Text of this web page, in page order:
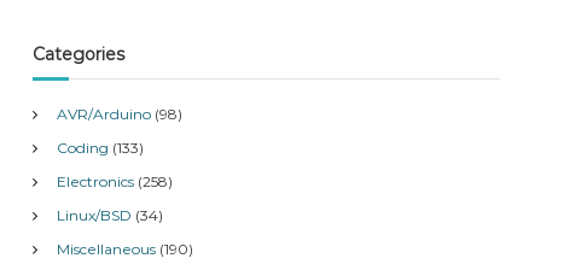
Categories
AVR/Arduino (98)
Coding (133)
Electronics (258)
Linux/BSD (34)
Miscellaneous (190)